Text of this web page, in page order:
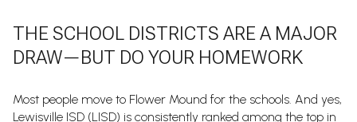
THE SCHOOL DISTRICTS ARE A MAJOR
DRAW—BUT DO YOUR HOMEWORK
Most people move to Flower Mound for the schools. And yes,
Lewisville ISD (LISD) is consistently ranked among the top in